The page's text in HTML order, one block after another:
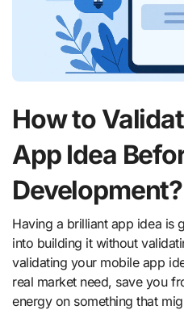
How to
App Idea
Development?
Having a brilliant app idea is great! But you can’t just jump
into building it without
validating your mobile app
real market need, save you
energy on something that